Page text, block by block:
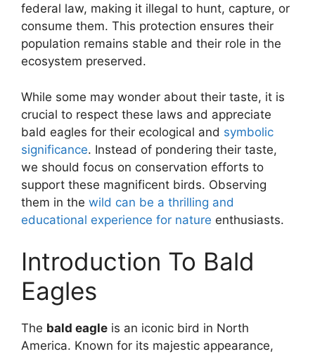
federal law, making it illegal to hunt, capture, or
consume them. This protection ensures their
population remains stable and their role in the
ecosystem preserved.
While some may wonder about their taste, it is
crucial to respect these laws and appreciate
bald eagles for their ecological and symbolic
significance. Instead of pondering their taste,
we should focus on conservation efforts to
support these magnificent birds. Observing
them in the wild can be a thrilling and
educational experience for nature enthusiasts.
Introduction To Bald
Eagles
The bald eagle is an iconic bird in North
America. Known for its majestic appearance,